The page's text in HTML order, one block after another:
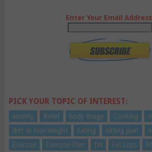
Enter Your Email
PICK YOUR TOPIC OF INTEREST:
anxiety Belief body image Cooking
diet to lose weight
Eating eating plan
Exercise
Exercise Plan fat Fat Loss